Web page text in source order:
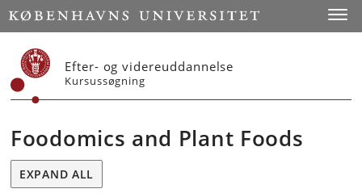
Start
Efter- og videreuddannelse
Kursussøgning
Foodomics and Plant Foods
EXPAND ALL